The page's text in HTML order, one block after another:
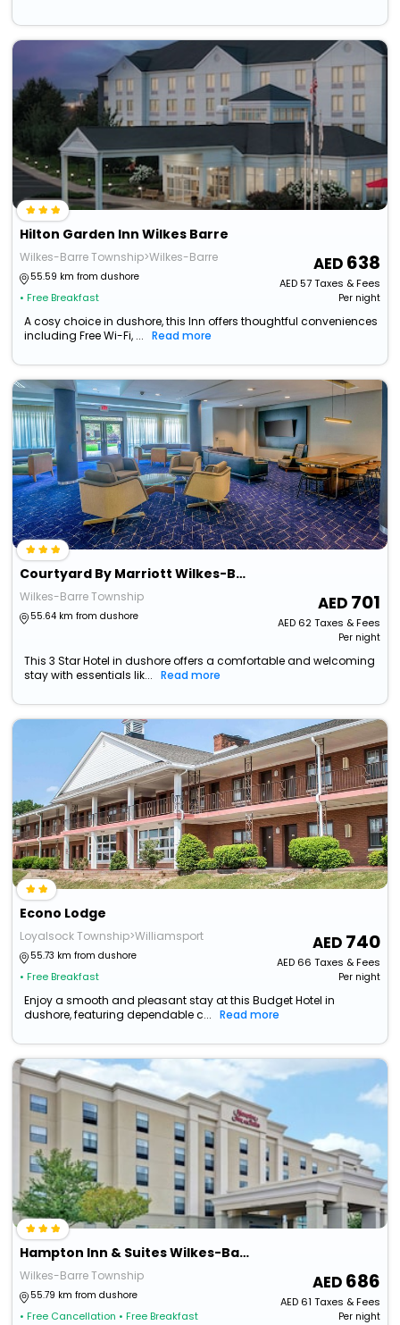
Hilton Garden Inn Wilkes Barre
Wilkes-Barre Township>Wilkes-Barre
55.59 km from dushore
• Free Breakfast
638
AED57Taxes & Fees
Per night
A cosy choice in dushore, this Inn offers thoughtful conveniences
including Free Wi-Fi, ...
Read more
Courtyard By Marriott Wilkes-Barre Arena
Wilkes-Barre Township
55.64 km from dushore
701
AED62Taxes & Fees
Per night
This 3 Star Hotel in dushore offers a comfortable and welcoming
stay with essentials lik...
Read more
Econo Lodge
Loyalsock Township>Williamsport
55.73 km from dushore
• Free Breakfast
740
AED66 Taxes & Fees
Per night
Enjoy a smooth and pleasant stay at this Budget Hotel in
dushore, featuring dependable c...
Read more
Hampton Inn & Suites Wilkes-Barre/Scranton
Wilkes-Barre Township
55.79 km from dushore
• Free Cancellation • Free Breakfast
686
AED61 Taxes & Fees
Per night